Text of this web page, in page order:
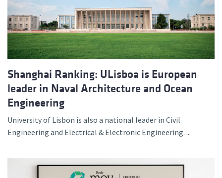
Shanghai Ranking: ULisboa is European
leader in Naval Architecture and Ocean
Engineering
University of Lisbon is also a national leader in Civil
Engineering and Electrical & Electronic Engineering. ...